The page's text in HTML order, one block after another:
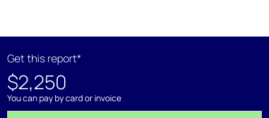
Get this report*
$2,250
You can pay by card or invoice